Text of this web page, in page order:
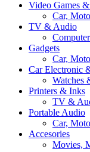
Video Games
Car,
TV & Audio
Gadgets
Car,
Car Electronic
Watches
Printers & Inks
TV &
Portable Audio
Car,
Accesories
Movies,